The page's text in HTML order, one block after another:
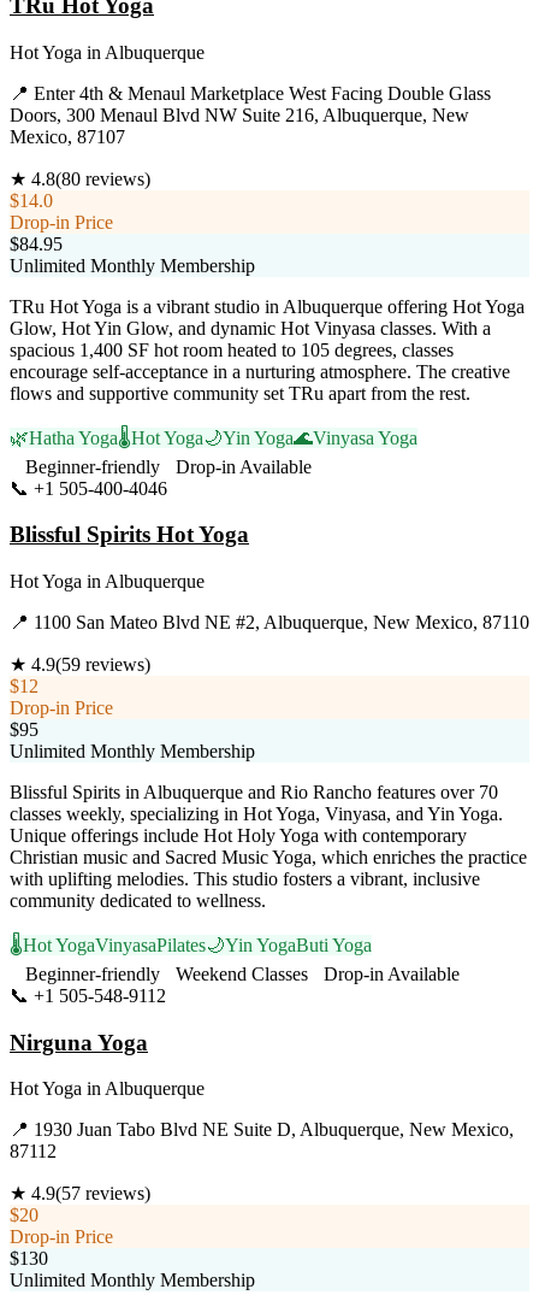
TRu Hot Yoga
Hot Yoga in Albuquerque
📍 Enter 4th & Menaul Marketplace West Facing Double Glass
Doors, 300 Menaul Blvd NW Suite 216, Albuquerque, New
Mexico, 87107
★ 4.8(80 reviews)
$14.0
Drop-in Price
$84.95
Unlimited Monthly Membership
TRu Hot Yoga is a vibrant studio in Albuquerque offering Hot Yoga
Glow, Hot Yin Glow, and dynamic Hot Vinyasa classes. With a
spacious 1,400 SF hot room heated to 105 degrees, classes
encourage self-acceptance in a nurturing atmosphere. The creative
flows and supportive community set TRu apart from the rest.
🌿Hatha Yoga🌡️Hot Yoga🌙Yin Yoga🌊Vinyasa Yoga
Beginner-friendly
Drop-in Available
📞 +1 505-400-4046
Blissful Spirits Hot Yoga
Hot Yoga in Albuquerque
📍 1100 San Mateo Blvd NE #2, Albuquerque, New Mexico, 87110
★ 4.9(59 reviews)
$12
Drop-in Price
$95
Unlimited Monthly Membership
Blissful Spirits in Albuquerque and Rio Rancho features over 70
classes weekly, specializing in Hot Yoga, Vinyasa, and Yin Yoga.
Unique offerings include Hot Holy Yoga with contemporary
Christian music and Sacred Music Yoga, which enriches the practice
with uplifting melodies. This studio fosters a vibrant, inclusive
community dedicated to wellness.
🌡️Hot YogaVinyasaPilates🌙Yin YogaButi Yoga
Beginner-friendly
Weekend Classes
Drop-in Available
📞 +1 505-548-9112
Nirguna Yoga
Hot Yoga inAlbuquerque
📍 1930 Juan Tabo Blvd NE Suite D, Albuquerque, New Mexico,
87112
★ 4.9(57 reviews)
$20
Drop-in Price
$130
Unlimited Monthly Membership